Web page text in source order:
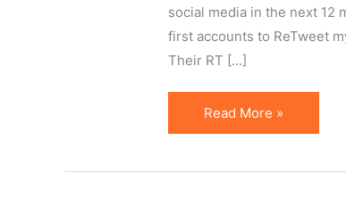
social media in the next 12
first accounts to ReTweet
Their RT […]
Affiliate
Manager
Read More »